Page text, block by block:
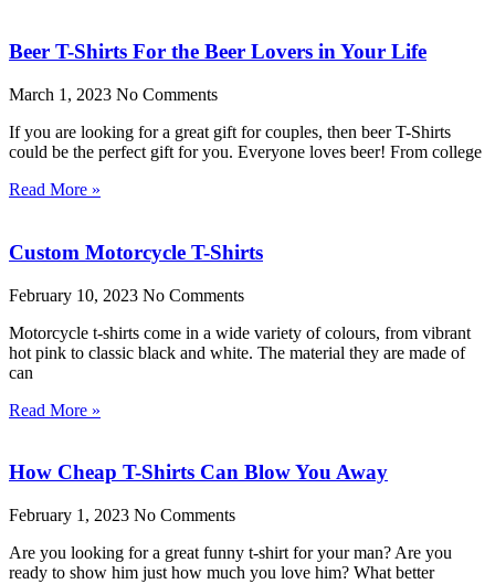
Beer T-Shirts For the Beer Lovers in Your Life
March 1, 2023 No Comments
If you are looking for a great gift for couples, then beer T-Shirts
could be the perfect gift for you. Everyone loves beer! From college
Read More »
Custom Motorcycle T-Shirts
February 10, 2023 No Comments
Motorcycle t-shirts come in a wide variety of colours, from vibrant
hot pink to classic black and white. The material they are made of
can
Read More »
How Cheap T-Shirts Can Blow You Away
February 1, 2023 No Comments
Are you looking for a great funny t-shirt for your man? Are you
ready to show him just how much you love him? What better